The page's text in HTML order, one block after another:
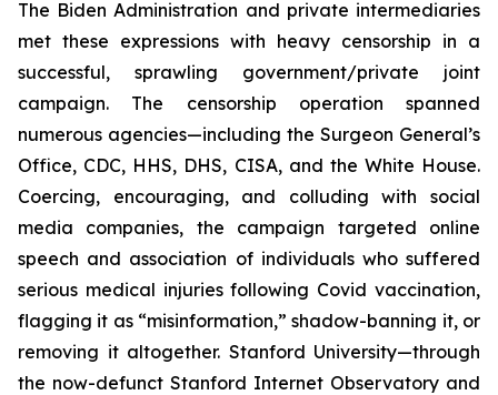
The Biden Administration and private intermediaries
met these expressions with heavy censorship in a
successful, sprawling government/private joint
campaign. The censorship operation spanned
numerous agencies—including the Surgeon General’s
Office, CDC, HHS, DHS, CISA, and the White House.
Coercing, encouraging, and colluding with social
media companies, the campaign targeted online
speech and association of individuals who suffered
serious medical injuries following Covid vaccination,
flagging it as “misinformation,” shadow-banning it, or
removing it altogether. Stanford University—through
the now-defunct Stanford Internet Observatory and